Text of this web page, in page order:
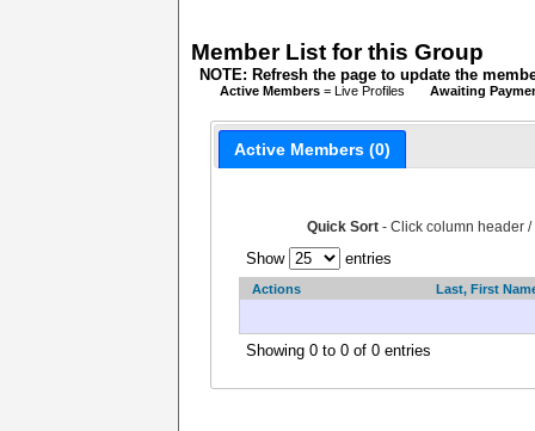
Member List for this Group
NOTE: Refresh the page to update the
Active Members = Live Profiles Awaiting
Active Members (0)
Quick Sort- Click column header /
Show entries
Actions Last, First
Showing 0 to 0 of 0 entries